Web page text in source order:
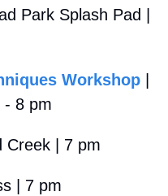
Park Splash Pad |
Workshop
- 8 pm
Creek | 7 pm
| 7 pm